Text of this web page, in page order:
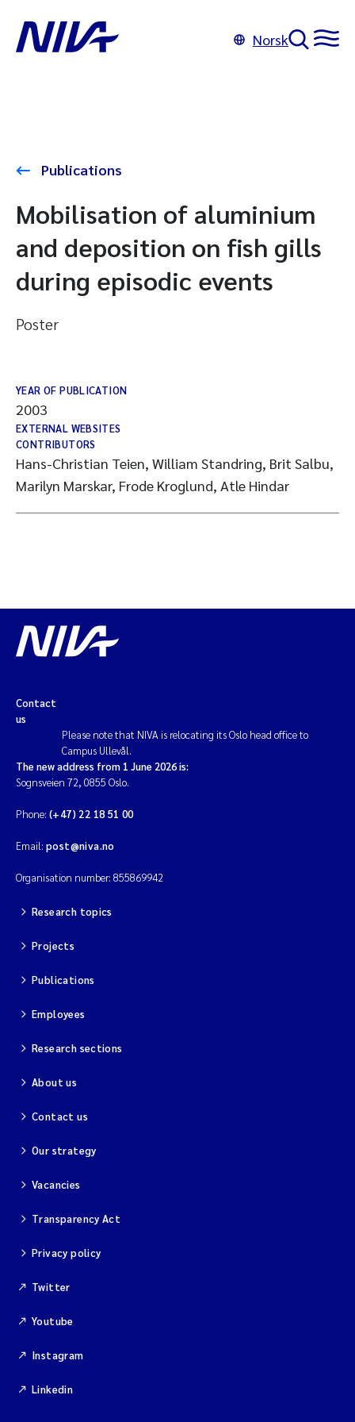
Norsk
Publications
Mobilisation of aluminium
and deposition on fish gills
during episodic events
Poster
YEAR OF PUBLICATION
2003
EXTERNAL WEBSITES
CONTRIBUTORS
Hans-Christian Teien, William Standring, Brit Salbu,
Marilyn Marskar, Frode Kroglund, Atle Hindar
Contact
us
Please note that NIVA is relocating its Oslo head office to
Campus Ullevål.
The new address from 1 June 2026 is:
Sognsveien 72, 0855 Oslo.
Phone: (+47) 22 18 51 00
Email: post@niva.no
Organisation number: 855869942
Research topics
Projects
Publications
Employees
Research sections
About us
Contact us
Our strategy
Vacancies
Transparency Act
Privacy policy
Twitter
Youtube
Instagram
Linkedin